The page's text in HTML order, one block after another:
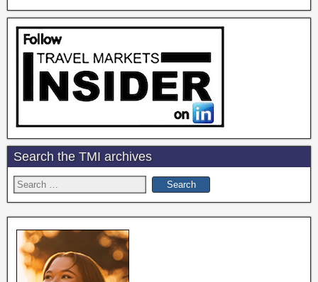
Search the TMI archives
Search
for: